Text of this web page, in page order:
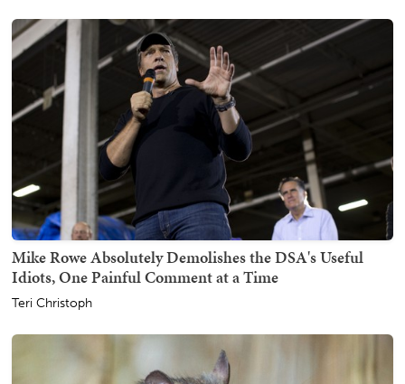
Mike Rowe Absolutely Demolishes the DSA's Useful
Idiots, One Painful Comment at a Time
Teri Christoph